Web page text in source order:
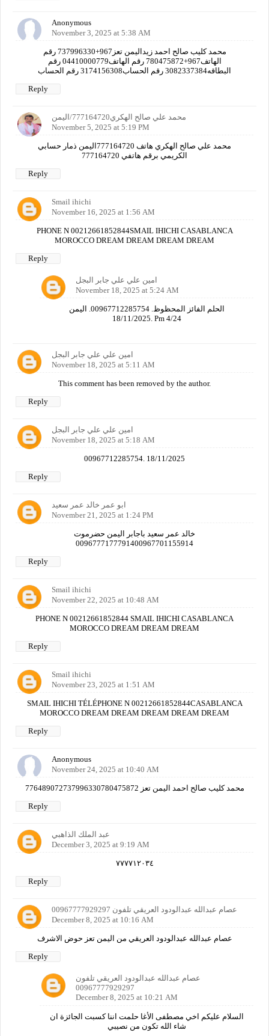
Anonymous
November 3, 2025 at 5:38 AM
محمد كليب صالح احمد زيداليمن تعز967+737996330 رقم
الهاتف967+780475872 رقم الهاتف04410000779 رقم
البطاقه3082337384 رقم الحساب3174156308 رقم الحساب
Reply
محمد علي صالح الهكري777164720/اليمن
November 5, 2025 at 5:19 PM
محمد علي صالح الهكري هاتف 777164720اليمن ذمار حسابي
الكريمي برقم هاتفي 777164720
Reply
Smail ihichi
November 16, 2025 at 1:56 AM
PHONE N 00212661852844SMAIL IHICHI CASABLANCA
MOROCCO DREAM DREAM DREAM DREAM
Reply
امين علي علي جابر البجل
November 18, 2025 at 5:24 AM
الحلم الفائز المحظوظ. 00967712285754. اليمن
18/11/2025. Pm 4/24
امين علي علي جابر البجل
November 18, 2025 at 5:11 AM
This comment has been removed by the author.
Reply
امين علي علي جابر البجل
November 18, 2025 at 5:18 AM
00967712285754. 18/11/2025
Reply
ابو عمر خالد عمر سعيد
November 21, 2025 at 1:24 PM
خالد عمر سعيد باجابر اليمن حضرموت
0096777177791400967701155914
Reply
Smail ihichi
November 22, 2025 at 10:48 AM
PHONE N 00212661852844 SMAIL IHICHI CASABLANCA
MOROCCO DREAM DREAM DREAM
Reply
Smail ihichi
November 23, 2025 at 1:51 AM
SMAIL IHICHI TÉLÉPHONE N 00212661852844CASABLANCA
MOROCCO DREAM DREAM DREAM DREAM DREAM
Reply
Anonymous
November 24, 2025 at 10:40 AM
محمد كليب صالح احمد اليمن تعز 776489072737996330780475872
Reply
عبد الملك الذاهبي
December 3, 2025 at 9:19 AM
٧٧٧٧١٢٠٣٤
Reply
عصام عبدالله عبدالودود العريقي تلفون 00967777929297
December 8, 2025 at 10:16 AM
عصام عبدالله عبدالودود العريقي من اليمن تعز حوض الاشرف
Reply
عصام عبدالله عبدالودود العريقي تلفون
00967777929297
December 8, 2025 at 10:21 AM
السلام عليكم اخي مصطفى الأغا حلمت اننا كسبت الجائزة ان
شاء الله تكون من نصيبي